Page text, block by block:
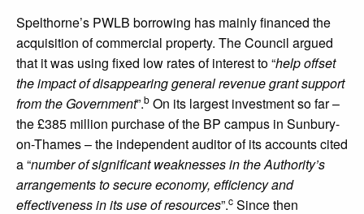
Spelthorne’s PWLB borrowing has mainly financed the
acquisition of commercial property. The Council argued
that it was using fixed low rates of interest to “help offset
the impact of disappearing general revenue grant support
from the Government”.b On its largest investment so far –
the £385 million purchase of the BP campus in Sunbury-
on-Thames – the independent auditor of its accounts cited
a “number of significant weaknesses in the Authority’s
arrangements to secure economy, efficiency and
effectiveness in its use of resources”.c Since then